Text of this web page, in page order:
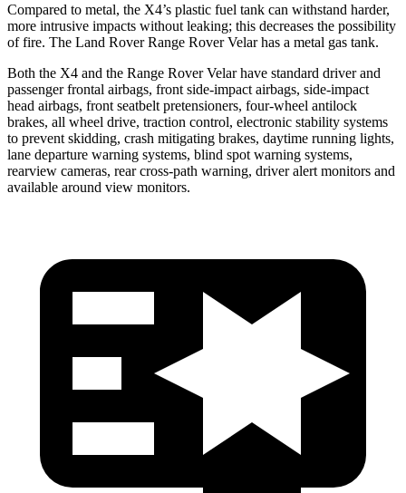
Compared to metal, the X4’s plastic fuel tank can withstand harder,
more intrusive impacts without leaking; this decreases the possibility
of fire. The Land Rover Range Rover Velar has a metal gas tank.
Both the X4 and the Range Rover Velar have standard driver and
passenger frontal airbags, front side-impact airbags, side-impact
head airbags, front seatbelt pretensioners, four-wheel antilock
brakes, all wheel drive, traction control, electronic stability systems
to prevent skidding, crash mitigating brakes, daytime running lights,
lane departure warning systems, blind spot warning systems,
rearview cameras, rear cross-path warning, driver alert monitors and
available around view monitors.